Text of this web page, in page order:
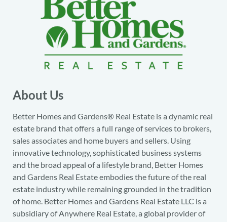
About Us
Better Homes and Gardens® Real Estate is a dynamic real
estate brand that offers a full range of services to brokers,
sales associates and home buyers and sellers. Using
innovative technology, sophisticated business systems
and the broad appeal of a lifestyle brand, Better Homes
and Gardens Real Estate embodies the future of the real
estate industry while remaining grounded in the tradition
of home. Better Homes and Gardens Real Estate LLC is a
subsidiary of Anywhere Real Estate, a global provider of